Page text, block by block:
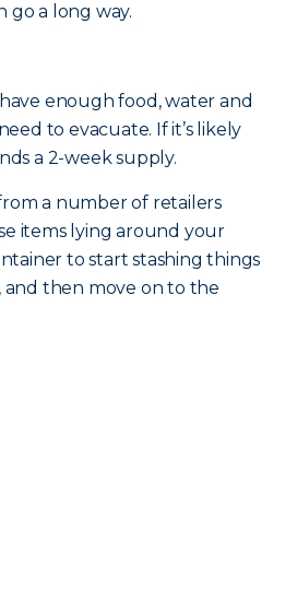
go a long way.
enough food, water and
to evacuate. If it’s likely
a 2-week supply.
a number of retailers
items lying around your
to start stashing things
and then move on to the